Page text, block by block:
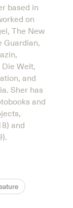
based in
on
The New
Guardian,
Welt,
and
Sher has
and
and